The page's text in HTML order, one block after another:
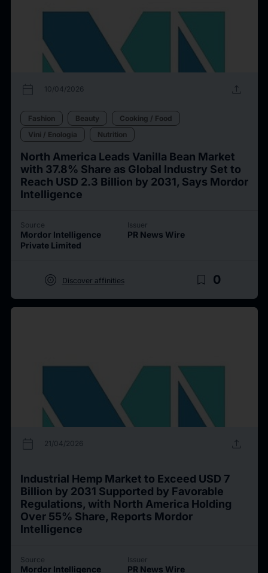
calendar_today 10/04/2026 upload
Fashion Beauty
Cooking / Food
Vini / Enologia
Nutrition
North America Leads Vanilla Bean Market
with 37.8% Share as Global Industry Set to
Reach USD 2.3 Billion by 2031, Says Mordor
Intelligence
Source
Mordor Intelligence
Private Limited
Issuer
PR News Wire
target Discover affinities bookmark_border 0
calendar_today 21/04/2026 upload
Industrial Hemp Market to Exceed USD 7
Billion by 2031 Supported by Favorable
Regulations, with North America Holding
Over 55% Share, Reports Mordor
Intelligence
Source
Mordor Intelligence
Issuer
PR News Wire